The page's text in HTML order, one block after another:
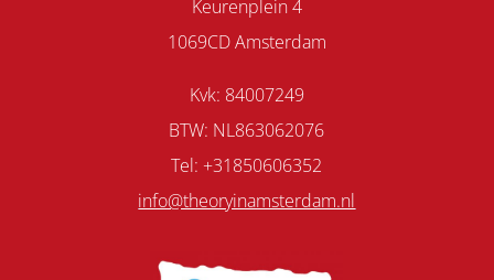
Keurenplein 4
1069CD Amsterdam
Kvk: 84007249
BTW: NL863062076
Tel: +31850606352
info@theoryinamsterdam.nl